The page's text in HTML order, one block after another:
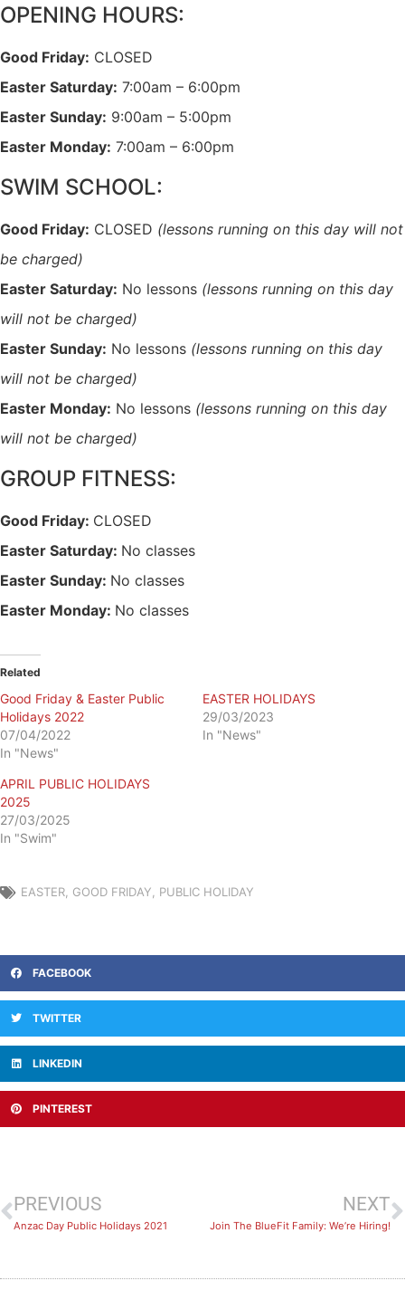
OPENING HOURS:
Good Friday: CLOSED
Easter Saturday: 7:00am – 6:00pm
Easter Sunday: 9:00am – 5:00pm
Easter Monday: 7:00am – 6:00pm
SWIM SCHOOL:
Good Friday: CLOSED (lessons running on this day will not
be charged)
Easter Saturday: No lessons (lessons running on this day
will not be charged)
Easter Sunday: No lessons (lessons running on this day
will not be charged)
Easter Monday: No lessons (lessons running on this day
will not be charged)
GROUP FITNESS:
Good Friday: CLOSED
Easter Saturday: No classes
Easter Sunday: No classes
Easter Monday: No classes
Related
Good Friday & Easter Public
Holidays 2022
07/04/2022
In "News"
EASTER HOLIDAYS
29/03/2023
In "News"
APRIL PUBLIC HOLIDAYS
2025
27/03/2025
In "Swim"
EASTER, GOOD FRIDAY, PUBLIC HOLIDAY
FACEBOOK
TWITTER
LINKEDIN
PINTEREST
PREVIOUS
Anzac Day Public Holidays 2021
NEXT
Join The BlueFit Family: We’re Hiring!